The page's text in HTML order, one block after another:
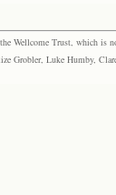
Wellcome Trust, which is
Grobler, Luke Humby,